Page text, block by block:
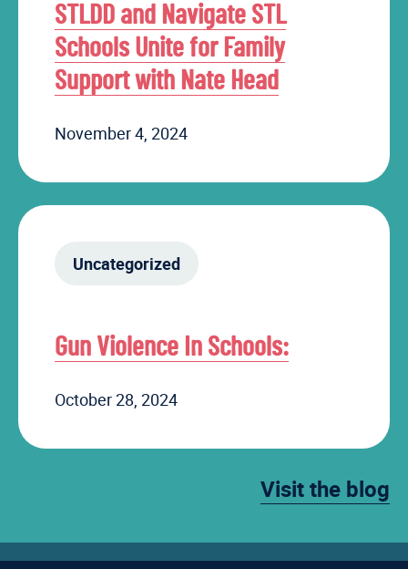
STLDD and Navigate STL
Schools Unite for Family
Support with Nate Head
November 4, 2024
Uncategorized
Gun Violence In Schools:
October 28, 2024
Visit the blog